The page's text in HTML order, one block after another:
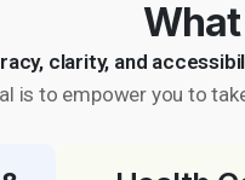
What
clarity, and
is to empower you to